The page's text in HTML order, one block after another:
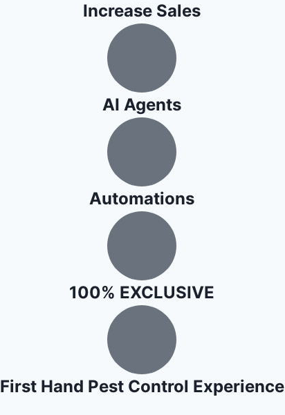
​Increase Sales
AI Agents
Automations
100% EXCLUSIVE
First Hand Pest Control Experience